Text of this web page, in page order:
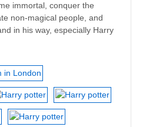
immortal, conquer the
non-magical people, and
in his way, especially Harry